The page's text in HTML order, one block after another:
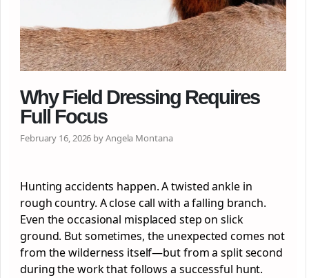
Why Field Dressing Requires
Full Focus
February 16, 2026 by Angela Montana
Hunting accidents happen. A twisted ankle in
rough country. A close call with a falling branch.
Even the occasional misplaced step on slick
ground. But sometimes, the unexpected comes not
from the wilderness itself—but from a split second
during the work that follows a successful hunt.